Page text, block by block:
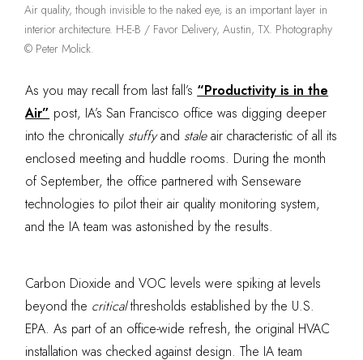
Air quality, though invisible to the naked eye, is an important layer in
interior architecture. H-E-B / Favor Delivery, Austin, TX. Photography
© Peter Molick.
As you may recall from last fall’s “Productivity is in the
Air” post, IA’s San Francisco office was digging deeper
into the chronically stuffyand staleair characteristic of all its
enclosed meeting and huddle rooms. During the month
of September, the office partnered with Senseware
technologies to pilot their air quality monitoring system,
and the IA team was astonished by the results.
Carbon Dioxide and VOC levels were spiking at levels
beyond the criticalthresholds established by the U.S.
EPA. As part of an office-wide refresh, the original HVAC
installation was checked against design. The IA team